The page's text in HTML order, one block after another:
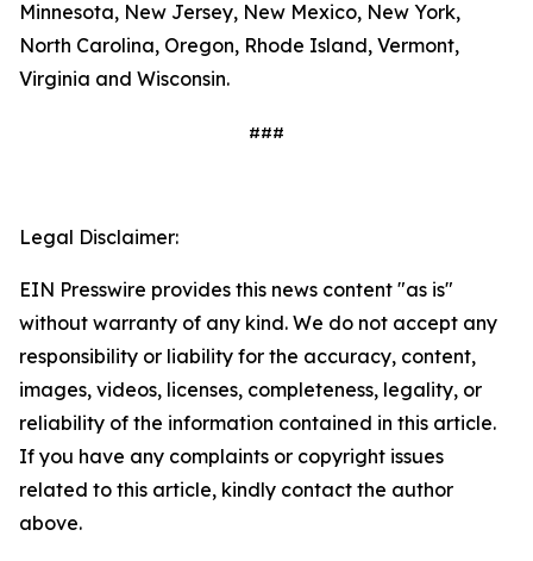
Minnesota, New Jersey, New Mexico, New York,
North Carolina, Oregon, Rhode Island, Vermont,
Virginia and Wisconsin.
###
Legal Disclaimer:
EIN Presswire provides this news content "as is"
without warranty of any kind. We do not accept any
responsibility or liability for the accuracy, content,
images, videos, licenses, completeness, legality, or
reliability of the information contained in this article.
If you have any complaints or copyright issues
related to this article, kindly contact the author
above.